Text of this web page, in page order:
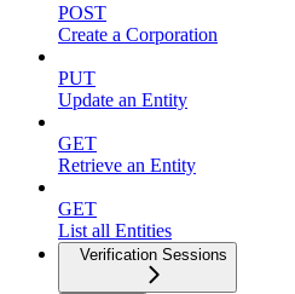
POST
Create a Corporation
PUT
Update an Entity
GET
Retrieve an Entity
GET
List all Entities
Verification Sessions